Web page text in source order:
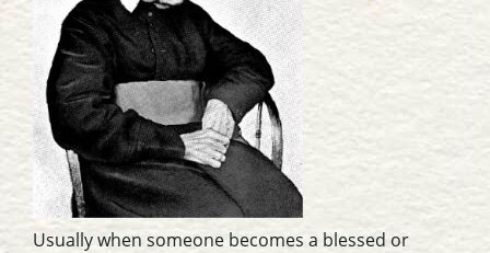
Usually when someone becomes a blessed or